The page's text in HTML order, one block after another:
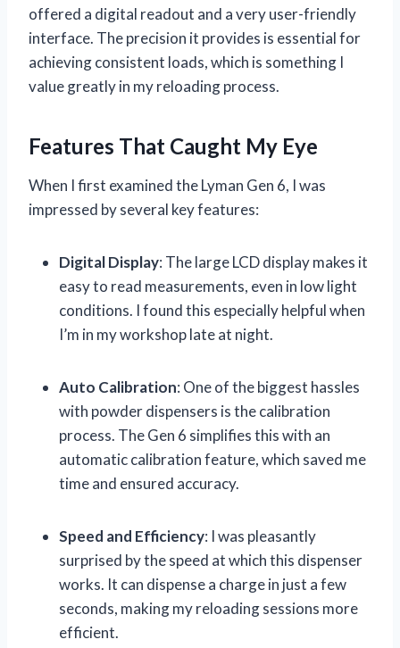
offered a digital readout and a very user-friendly
interface. The precision it provides is essential for
achieving consistent loads, which is something I
value greatly in my reloading process.
Features That Caught My Eye
When I first examined the Lyman Gen 6, I was
impressed by several key features:
Digital Display: The large LCD display makes it
easy to read measurements, even in low light
conditions. I found this especially helpful when
I’m in my workshop late at night.
Auto Calibration: One of the biggest hassles
with powder dispensers is the calibration
process. The Gen 6 simplifies this with an
automatic calibration feature, which saved me
time and ensured accuracy.
Speed and Efficiency: I was pleasantly
surprised by the speed at which this dispenser
works. It can dispense a charge in just a few
seconds, making my reloading sessions more
efficient.